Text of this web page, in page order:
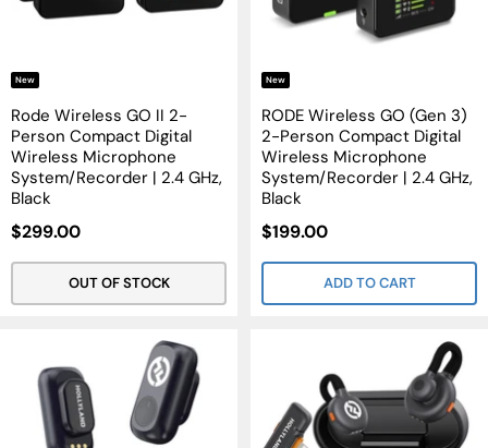
New
Rode Wireless GO II 2-
Person Compact Digital
Wireless Microphone
System/Recorder | 2.4 GHz,
Black
Sale
$299.00
OUT OF STOCK
New
RODE Wireless GO (Gen 3)
2-Person Compact Digital
Wireless Microphone
System/Recorder | 2.4 GHz,
Black
Sale
$199.00
ADD TO CART